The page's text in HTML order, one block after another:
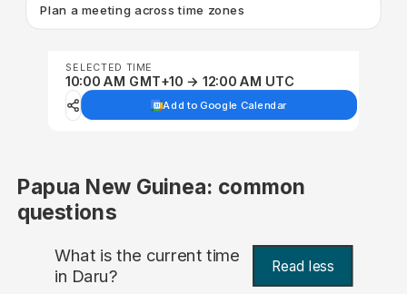
Plan a meeting across time zones
SELECTED TIME
10:00 AM GMT+10 → 12:00 AM UTC
Add to Google Calendar
Papua New Guinea: common
questions
What is the current time
in Daru? Read less